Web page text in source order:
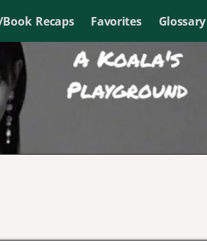
Recaps Favorites Glossary